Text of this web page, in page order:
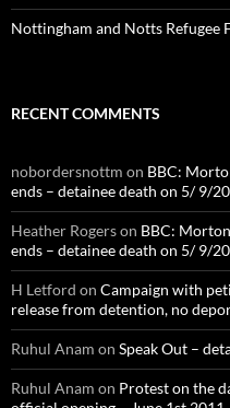
Nottingham and Notts Refugee
RECENT COMMENTS
nobordersnottm on BBC:
ends – detainee death on 5/ 9/
Heather Rogerson BBC:
ends – detainee death on 5/ 9/
H Letford on Campaign with
release from detention, no
Ruhul Anam on Speak Out –
Ruhul Anam on Protest on the